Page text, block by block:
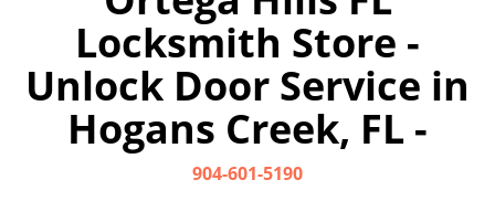
a
v
Locksmith Store -
Unlock Door Service in
Hogans Creek, FL -
904-601-5190